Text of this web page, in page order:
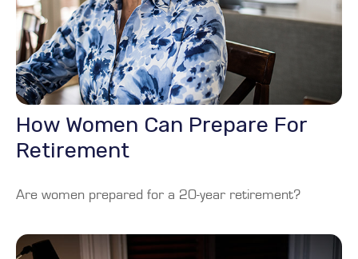
How Women Can Prepare For
Retirement
Are women prepared for a 20-year retirement?